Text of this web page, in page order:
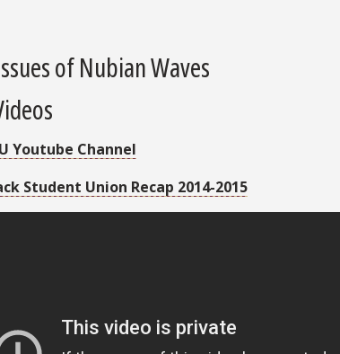
of Nubian Waves
Youtube Channel
Student Union Recap 2014-2015